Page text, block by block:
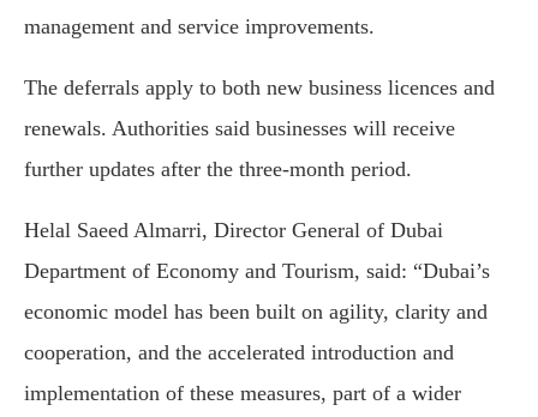
management and service improvements.
The deferrals apply to both new business licences and
renewals. Authorities said businesses will receive
further updates after the three-month period.
Helal Saeed Almarri, Director General of Dubai
Department of Economy and Tourism, said: “Dubai’s
economic model has been built on agility, clarity and
cooperation, and the accelerated introduction and
implementation of these measures, part of a wider